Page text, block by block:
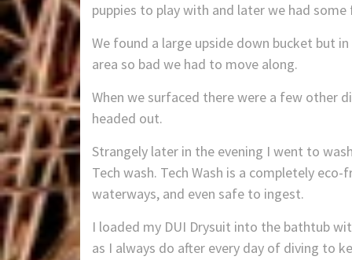
puppies to play with and later we had
We found a large upside down bucket but
area so bad we had to move along.
When we surfaced there were a few other
headed out.
Strangely later in the evening I went to
Tech wash. Tech Wash is a completely
waterways, and even safe to ingest.
I loaded my DUI Drysuit into the bathtub
as I always do after every day of diving to